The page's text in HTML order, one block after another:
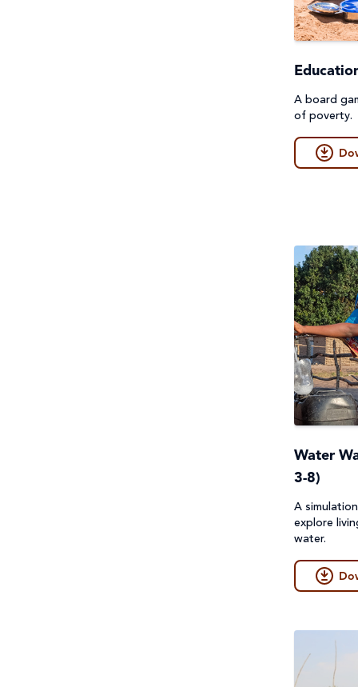
A board
of poverty.
Water
3-8)
A
explore
water.